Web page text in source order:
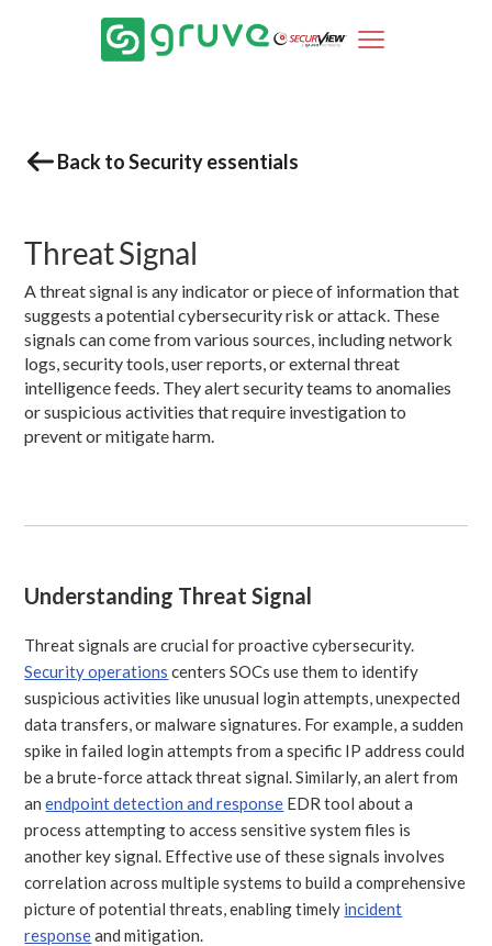
Back to Security essentials
Threat Signal
A threat signal is any indicator or piece of information that
suggests a potential cybersecurity risk or attack. These
signals can come from various sources, including network
logs, security tools, user reports, or external threat
intelligence feeds. They alert security teams to anomalies
or suspicious activities that require investigation to
prevent or mitigate harm.
Understanding Threat Signal
Threat signals are crucial for proactive cybersecurity.
Security operations centers SOCs use them to identify
suspicious activities like unusual login attempts, unexpected
data transfers, or malware signatures. For example, a sudden
spike in failed login attempts from a specific IP address could
be a brute-force attack threat signal. Similarly, an alert from
anendpoint detection and response EDR tool about a
process attempting to access sensitive system files is
another key signal. Effective use of these signals involves
correlation across multiple systems to build a comprehensive
picture of potential threats, enabling timely incident
responseand mitigation.